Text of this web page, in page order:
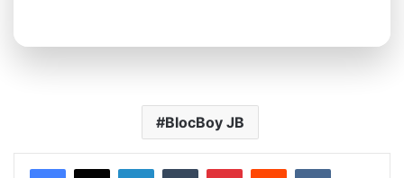
BlocBoy JB
LinkedInTumblrPinterestRedditVKontakte